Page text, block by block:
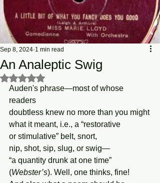
An Analeptic Swig
Sep 8, 2024 1 min read
Rated NaN out of 5 stars.
Auden's phrase—most of whose
readers
doubtless knew no more than you might
what it meant, i.e., a “restorative
or stimulative” belt, snort,
nip, shot, sip, slug, or swig—
“a quantity drunk at one time”
(Webster’s). Well, one thinks, fine!